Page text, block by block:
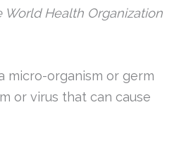
Health Organization
micro-organism or germ
or virus that can cause